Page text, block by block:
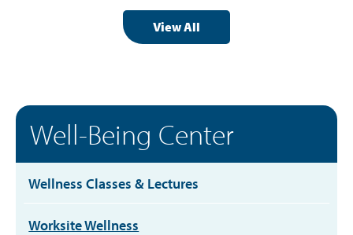
View All
Well-Being Center
Wellness Classes & Lectures
Worksite Wellness